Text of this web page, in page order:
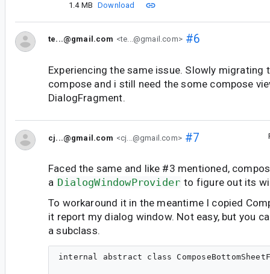
1.4 MB Download
te...@gmail.com <te...@gmail.com>#6
Experiencing the same issue. Slowly migrating
compose and i still need the some compose
DialogFragment.
cj...@gmail.com <cj...@gmail.com>#7
Faced the same and like #3 mentioned,
a DialogWindowProvider to figure out its
To workaround it in the meantime I copied
it report my dialog window. Not easy, but you
a subclass.
internal abstract class